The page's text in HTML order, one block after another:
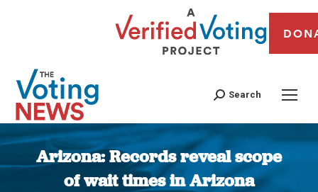
Search
Arizona: Records reveal scope
of wait times in Arizona